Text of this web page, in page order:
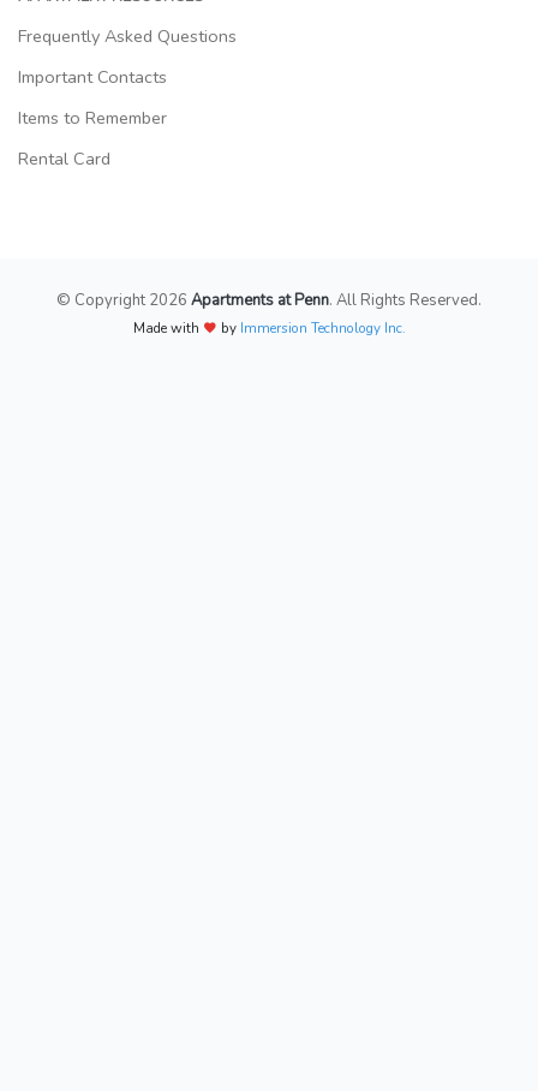
Frequently Asked Questions
Important Contacts
Items to Remember
Rental Card
© Copyright 2026 Apartments at Penn. All Rights Reserved.
Made with by Immersion Technology Inc.